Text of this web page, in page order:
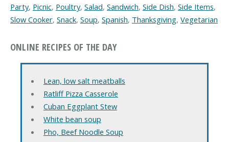
Party, Picnic, Poultry, Salad, Sandwich, Side Dish, Side Items,
Slow Cooker, Snack, Soup, Spanish, Thanksgiving, Vegetarian
ONLINE RECIPES OF THE DAY
Lean, low salt meatballs
Ratliff Pizza Casserole
Cuban Eggplant Stew
White bean soup
Pho, Beef Noodle Soup